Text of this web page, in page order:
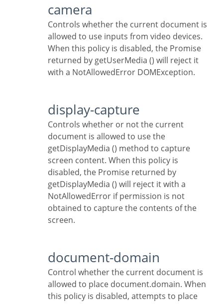
camera
Controls whether the current document is
allowed to use inputs from video devices.
When this policy is disabled, the Promise
returned by getUserMedia () will reject it
with a NotAllowedError DOMException.
display-capture
Controls whether or not the current
document is allowed to use the
getDisplayMedia () method to capture
screen content. When this policy is
disabled, the Promise returned by
getDisplayMedia () will reject it with a
NotAllowedError if permission is not
obtained to capture the contents of the
screen.
document-domain
Control whether the current document is
allowed to place document.domain. When
this policy is disabled, attempts to place